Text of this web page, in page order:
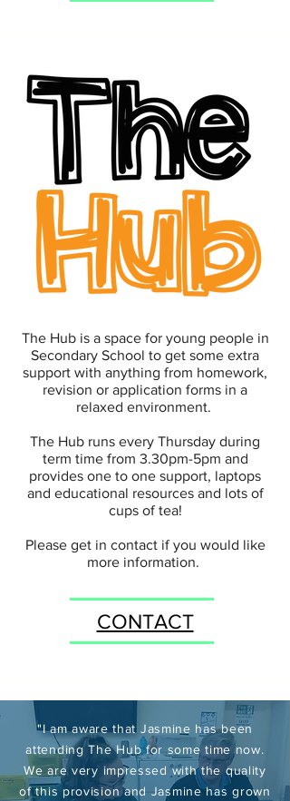
The Hub is a space for young people in
Secondary School to get some extra
support with anything from homework,
revision or application forms in a
relaxed environment.
The Hub runs every Thursday during
term time from 3.30pm-5pm and
provides one to one support, laptops
and educational resources and lots of
cups of tea!
Please get in contact if you would like
more information.
CONTACT
"I am aware that Jasmine has been
attending The Hub for some time now.
We are very impressed with the quality
of this provision and Jasmine has grown